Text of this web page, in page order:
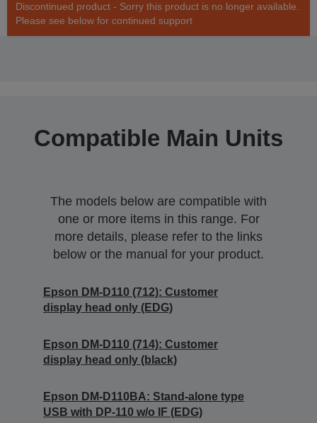
Discontinued product - Sorry this product is no longer available.
Please see below for continued support
Compatible Main Units
The models below are compatible with
one or more items in this range. For
more details, please refer to the links
below or the manual for your product.
Epson DM-D110 (712): Customer
display head only (EDG)
Epson DM-D110 (714): Customer
display head only (black)
Epson DM-D110BA: Stand-alone type
USB with DP-110 w/o IF (EDG)